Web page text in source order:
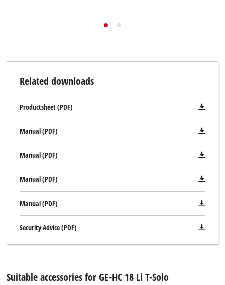
Related downloads
Productsheet (PDF)
Manual (PDF)
Manual (PDF)
Manual (PDF)
Manual (PDF)
Security Advice (PDF)
Suitable accessories for GE-HC 18 Li T-Solo